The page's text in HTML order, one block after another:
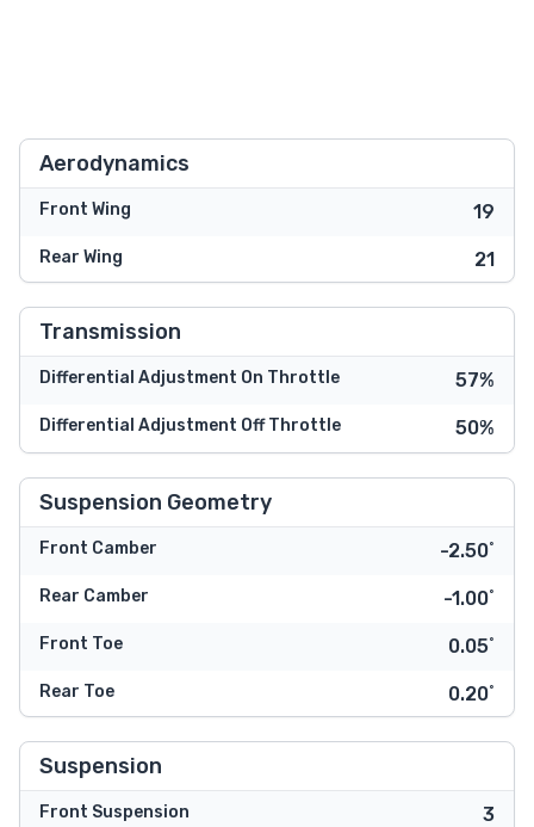
Aerodynamics
Front Wing 19
Rear Wing 21
Transmission
Differential Adjustment On Throttle 57%
Differential Adjustment Off Throttle 50%
Suspension Geometry
Front Camber -2.50˚
Rear Camber -1.00˚
Front Toe 0.05˚
Rear Toe 0.20˚
Suspension
Front Suspension 3